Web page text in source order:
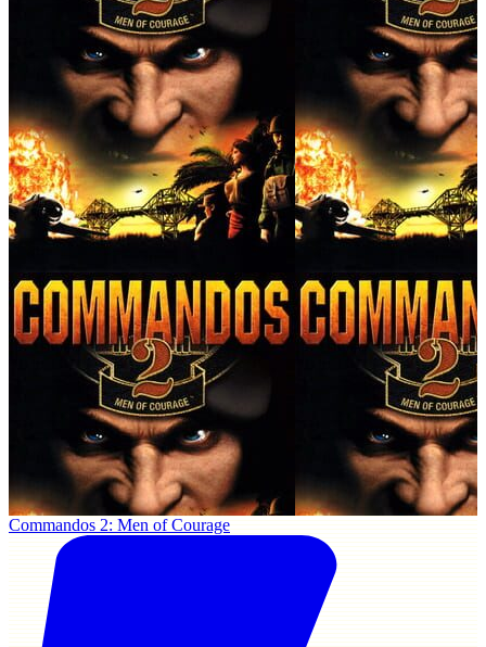
Commandos 2: Men of Courage